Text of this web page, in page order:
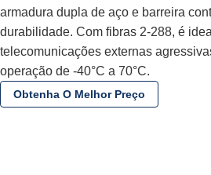
armadura dupla de aço e barreira
durabilidade. Com fibras 2-288, é
telecomunicações externas
operação de -40°C a 70°C.
Obtenha O Melhor Preço